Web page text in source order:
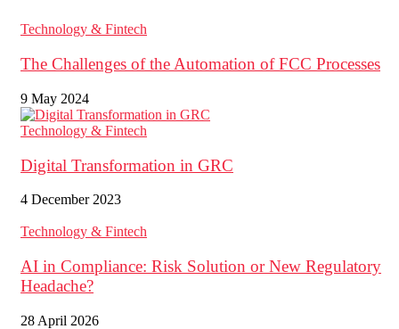
Technology & Fintech
The Challenges of the Automation of FCC Processes
9 May 2024
Technology & Fintech
Digital Transformation in GRC
4 December 2023
Technology & Fintech
AI in Compliance: Risk Solution or New Regulatory
Headache?
28 April 2026